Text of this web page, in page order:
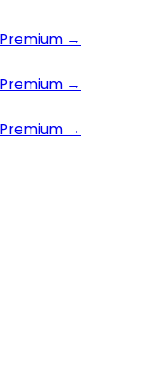
→
→
→